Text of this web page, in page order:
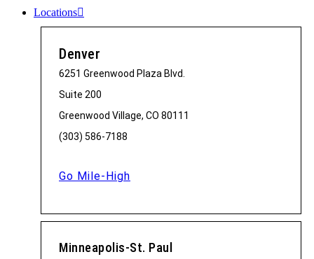
Locations
Denver
6251 Greenwood Plaza Blvd.
Suite 200
Greenwood Village, CO 80111
(303) 586-7188
Go Mile-High
Minneapolis-St. Paul